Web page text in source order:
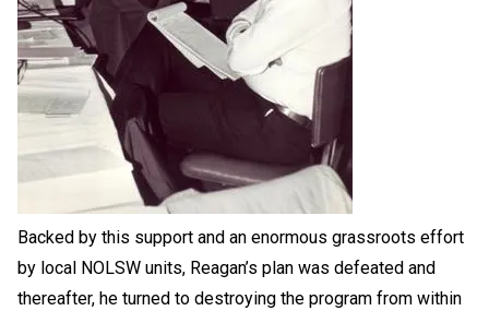
Backed by this support and an enormous grassroots effort
by local NOLSW units, Reagan’s plan was defeated and
thereafter, he turned to destroying the program from within